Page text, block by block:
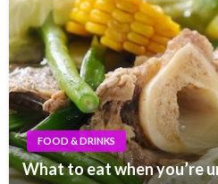
FOOD & DRINKS
What to eat when you’re